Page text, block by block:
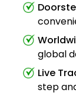
global
Live
step